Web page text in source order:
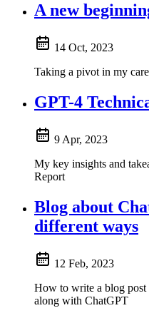
A new
14 Oct, 2023
Taking a pivot in my
GPT-4
9 Apr, 2023
My key insights and
Report
Blog about
different ways
12 Feb, 2023
How to write a blog
along with ChatGPT